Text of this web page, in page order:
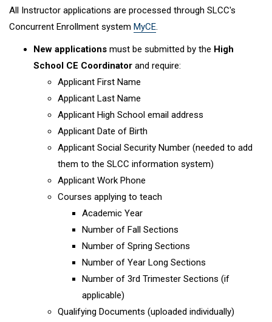
All Instructor applications are processed through SLCC's
Concurrent Enrollment system MyCE.
New applications must be submitted by the High
School CE Coordinator and require:
Applicant First Name
Applicant Last Name
Applicant High School email address
Applicant Date of Birth
Applicant Social Security Number (needed to add
them to the SLCC information system)
Applicant Work Phone
Courses applying to teach
Academic Year
Number of Fall Sections
Number of Spring Sections
Number of Year Long Sections
Number of 3rd Trimester Sections (if
applicable)
Qualifying Documents (uploaded individually)